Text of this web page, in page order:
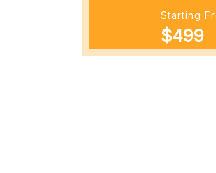
Starting
$499